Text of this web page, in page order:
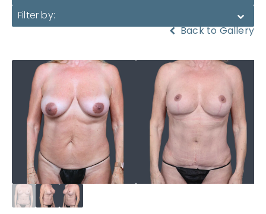
Filter by:
Back to Gallery